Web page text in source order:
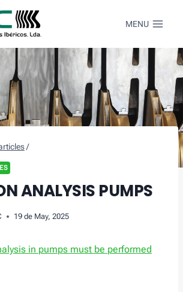
MENU
/
ANALYSIS PUMPS
19 de May, 2025
in pumps must be performed